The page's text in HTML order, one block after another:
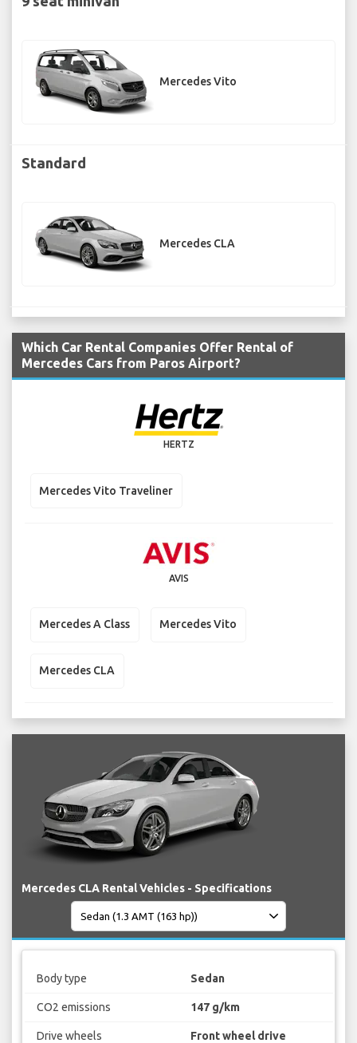
Mercedes Vito
Standard
Mercedes CLA
Which Car Rental Companies Offer Rental of
Mercedes Cars from Paros Airport?
HERTZ
Mercedes Vito Traveliner
AVIS
Mercedes A Class Mercedes Vito
Mercedes CLA
Mercedes CLA Rental Vehicles - Specifications
Body type Sedan
CO2 emissions 147 g/km
Drive wheels Front wheel drive